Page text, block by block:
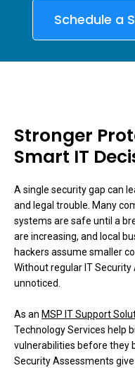
Schedule a
Stronger
Smart IT
A single security gap can
and legal trouble. Many
systems are safe until a
are increasing, and local
hackers assume smaller
Without regular IT
unnoticed.
As an MSP IT Support
Technology Services help
vulnerabilities before they
Security Assessments